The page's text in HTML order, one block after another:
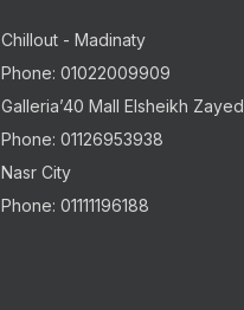
Chillout - Madinaty
Phone: 01022009909
Galleria’40 Mall Elsheikh Zayed
Phone: 01126953938
Nasr City
Phone: 01111196188